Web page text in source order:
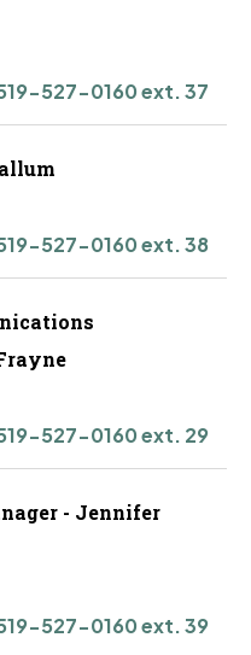
527-0160 ext. 37
527-0160 ext. 38
Frayne
527-0160 ext. 29
527-0160 ext. 39